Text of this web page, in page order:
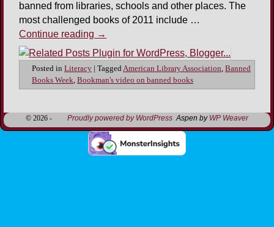
banned from libraries, schools and other places. The
most challenged books of 2011 include …
Continue reading →
Posted in Literacy TaggedAmerican Library Association, Banned
Books Week, Bookman's video on banned books
© 2026 - Proudly powered by WordPress Aspen by WP Weaver